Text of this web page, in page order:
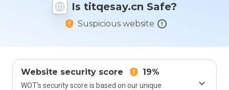
Is titqesay.cn Safe?
Suspicious website
Website security score 19%
WOT’s security score is based on our unique